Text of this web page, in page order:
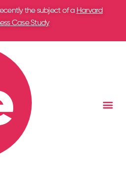
the subject of a Harvard
Case Study